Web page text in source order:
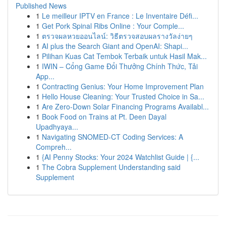
Published News
1 Le meilleur IPTV en France : Le Inventaire Défi...
1 Get Pork Spinal Ribs Online : Your Comple...
1 ตรวจผลหวยออนไลน์: วิธีตรวจสอบผลรางวัลง่ายๆ
1 AI plus the Search Giant and OpenAI: Shapi...
1 Pilihan Kuas Cat Tembok Terbaik untuk Hasil Mak...
1 IWIN – Cổng Game Đổi Thưởng Chính Thức, Tải
App...
1 Contracting Genius: Your Home Improvement Plan
1 Hello House Cleaning: Your Trusted Choice in Sa...
1 Are Zero-Down Solar Financing Programs Availabl...
1 Book Food on Trains at Pt. Deen Dayal
Upadhyaya...
1 Navigating SNOMED-CT Coding Services: A
Compreh...
1 {AI Penny Stocks: Your 2024 Watchlist Guide | {...
1 The Cobra Supplement Understanding said
Supplement